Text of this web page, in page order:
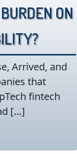
on
Arrived, and
that
fintech
[…]